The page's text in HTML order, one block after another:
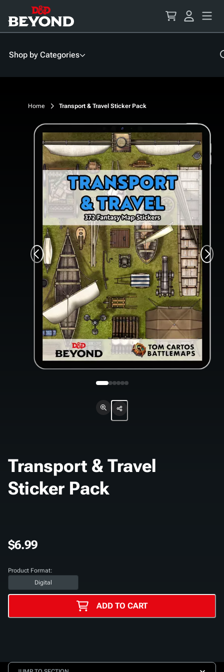
Content
Shop by Categories
Home Transport & Travel Sticker Pack
Transport & Travel
Sticker Pack
$6.99
Product Format:
Digital
ADD TO CART